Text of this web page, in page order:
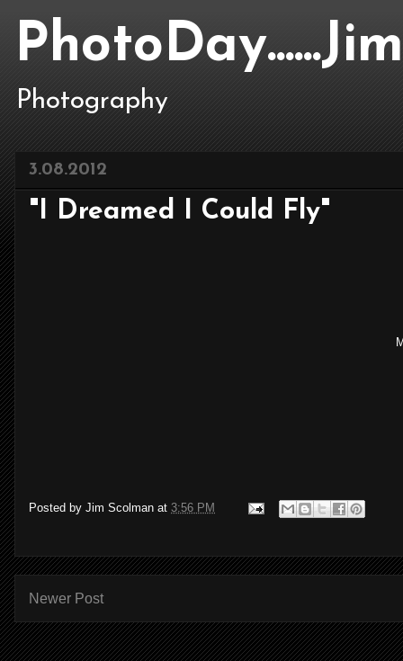
Photography
3.08.2012
"I Dreamed I Could Fly"
Posted by Jim Scolman at 3:56 PM
Newer Post